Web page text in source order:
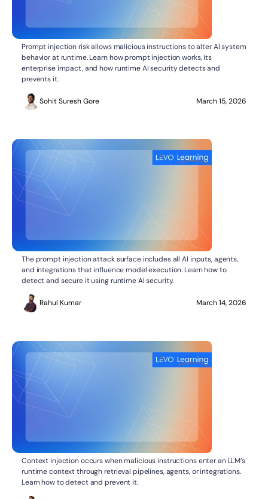
AI SECURITY
What Is Prompt Injection Risk?
Prompt injection risk allows malicious instructions to alter AI system
behavior at runtime. Learn how prompt injection works, its
enterprise impact, and how runtime AI security detects and
prevents it.
Sohit Suresh Gore March 15, 2026
AI SECURITY
What Is the Prompt Injection Attack Surface?
The prompt injection attack surface includes all AI inputs, agents,
and integrations that influence model execution. Learn how to
detect and secure it using runtime AI security.
Rahul Kumar March 14, 2026
AI SECURITY
What Is Context Injection in LLMs?
Context injection occurs when malicious instructions enter an LLM’s
runtime context through retrieval pipelines, agents, or integrations.
Learn how to detect and prevent it.